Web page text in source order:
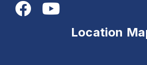
Location